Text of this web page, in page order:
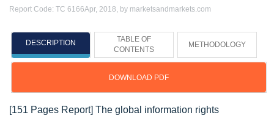
Report Code: TC 6166Apr, 2018, by marketsandmarkets.com
DESCRIPTION
TABLE OF
CONTENTS
METHODOLOGY
DOWNLOAD PDF
[151 Pages Report] The global information rights